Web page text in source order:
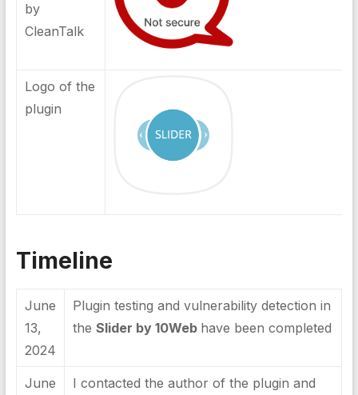
by
CleanTalk
Logo of the
plugin
Timeline
June
13,
2024
Plugin testing and vulnerability detection in
the Slider by 10Web have been completed
June
I contacted the author of the plugin and